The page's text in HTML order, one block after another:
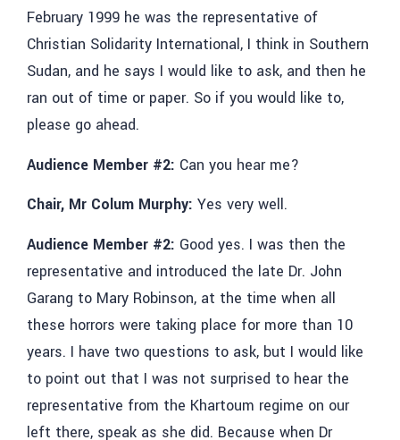
February 1999 he was the representative of
Christian Solidarity International, I think in Southern
Sudan, and he says I would like to ask, and then he
ran out of time or paper. So if you would like to,
please go ahead.
Audience Member #2: Can you hear me?
Chair, Mr Colum Murphy: Yes very well.
Audience Member #2: Good yes. I was then the
representative and introduced the late Dr. John
Garang to Mary Robinson, at the time when all
these horrors were taking place for more than 10
years. I have two questions to ask, but I would like
to point out that I was not surprised to hear the
representative from the Khartoum regime on our
left there, speak as she did. Because when Dr